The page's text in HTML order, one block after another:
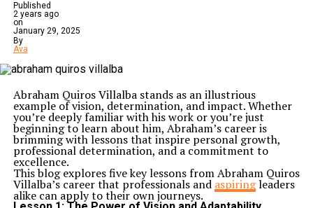
Published
2 years ago
on
January 29, 2025
By
Ava
Abraham Quiros Villalba stands as an illustrious
example of vision, determination, and impact. Whether
you’re deeply familiar with his work or you’re just
beginning to learn about him, Abraham’s career is
brimming with lessons that inspire personal growth,
professional determination, and a commitment to
excellence.
This blog explores five key lessons from Abraham Quiros
Villalba’s career that professionals and aspiringleaders
alike can apply to their own journeys.